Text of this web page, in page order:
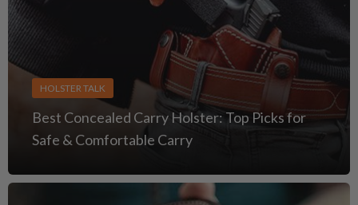
HOLSTER TALK
Best Concealed Carry Holster: Top Picks for
Safe & Comfortable Carry